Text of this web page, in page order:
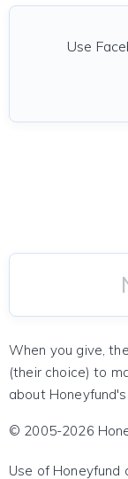
Use
When you give,
(their choice) to
about
© 2005-2026
Use of